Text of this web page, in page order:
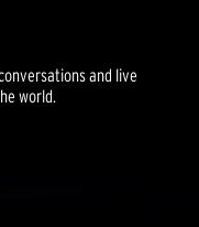
and live
world.